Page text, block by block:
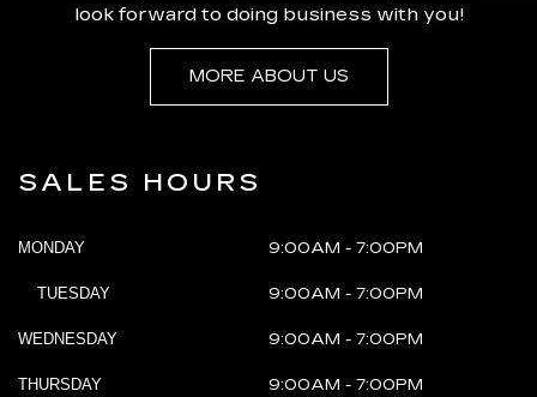
look forward to doing business with you!
MORE ABOUT US
SALES HOURS
MONDAY 9:00AM - 7:00PM
TUESDAY 9:00AM - 7:00PM
WEDNESDAY 9:00AM - 7:00PM
THURSDAY 9:00AM - 7:00PM